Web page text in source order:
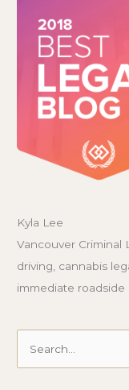
Kyla Lee
Vancouver Criminal
driving, cannabis
immediate roadside
Search